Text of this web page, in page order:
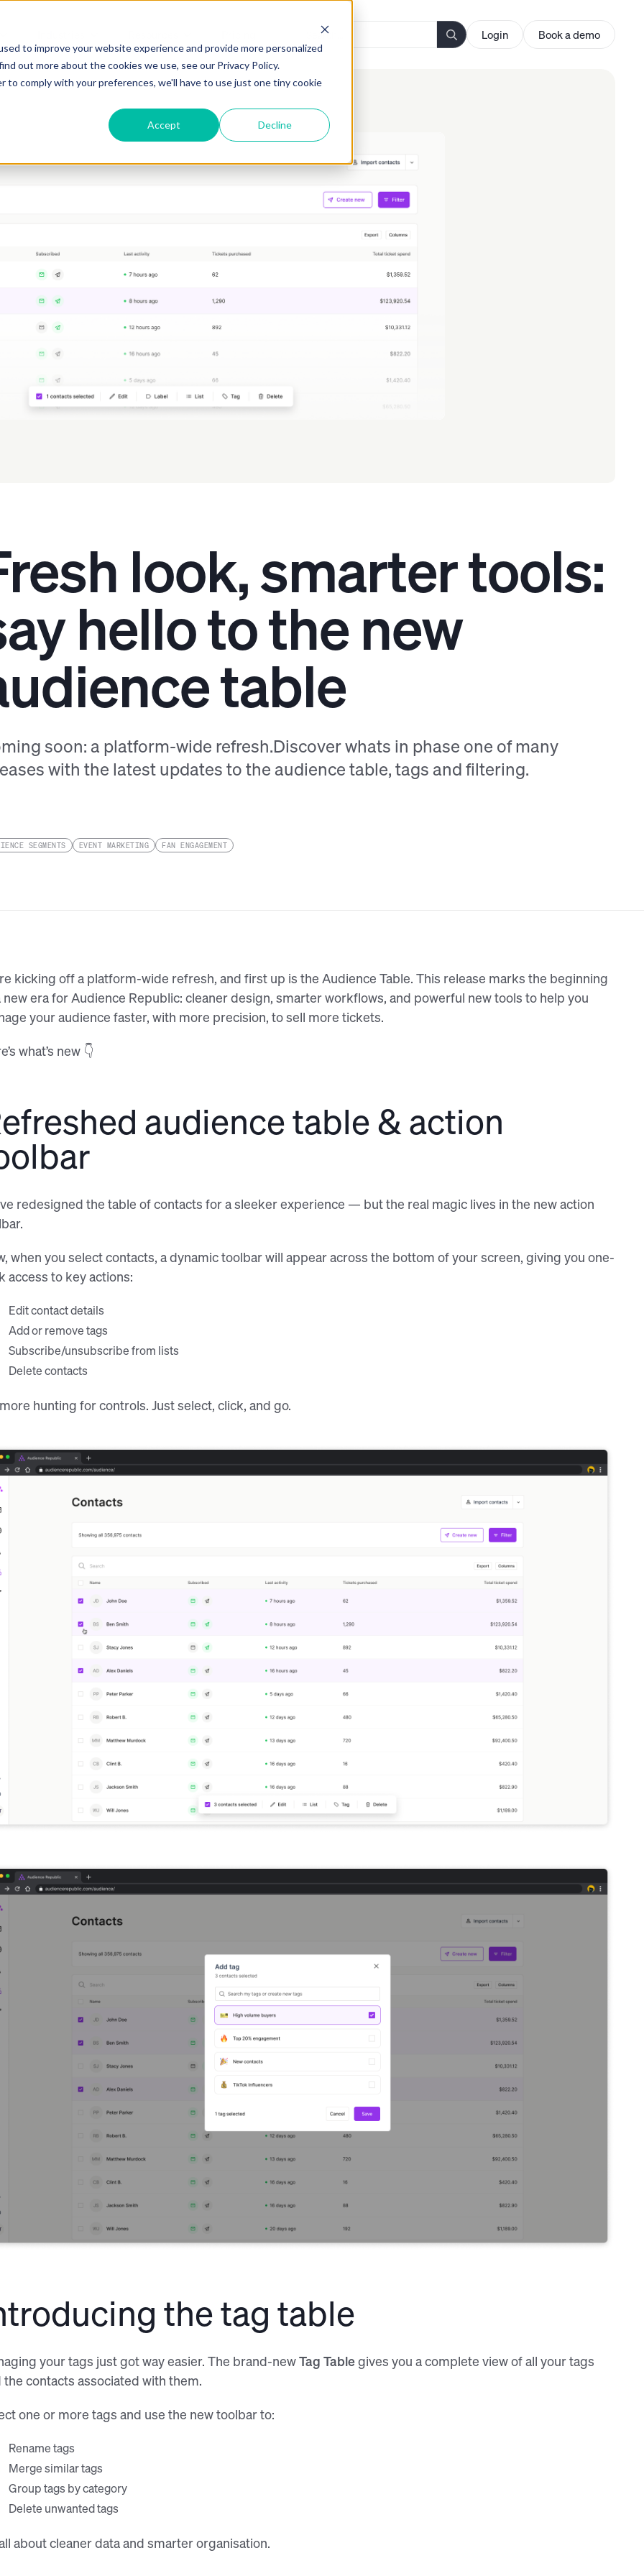
to improve your website experience and provide more personalized
out more about the cookies we use, see our Privacy Policy.
comply with your preferences, we'll have to use just one tiny cookie
Accept Decline
Login Book a demo
look, smarter tools:
hello to the new
table
soon: a platform-wide refresh.Discover whats in phase one of many
with the latest updates to the audience table, tags and filtering.
SEGMENTS EVENT MARKETING FAN ENGAGEMENT
kicking off a platform-wide refresh, and first up is the Audience Table. This release marks the beginning
new era for Audience Republic: cleaner design, smarter workflows, and powerful new tools to help you
your audience faster, with more precision, to sell more tickets.
what’s new 👇
audience table & action
redesigned the table of contacts for a sleeker experience — but the real magic lives in the new action
when you select contacts, a dynamic toolbar will appear across the bottom of your screen, giving you one-
access to key actions:
Edit contact details
Add or remove tags
Subscribe/unsubscribe from lists
Delete contacts
hunting for controls. Just select, click, and go.
the tag table
your tags just got way easier. The brand-newTag Tablegives you a complete view of all your tags
the contacts associated with them.
one or more tags and use the new toolbar to:
Rename tags
Merge similar tags
Group tags by category
Delete unwanted tags
all about cleaner data and smarter organisation.